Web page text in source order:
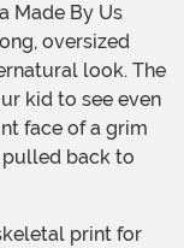
Made By Us
oversized
look. The
kid to see even
face of a grim
pulled back to